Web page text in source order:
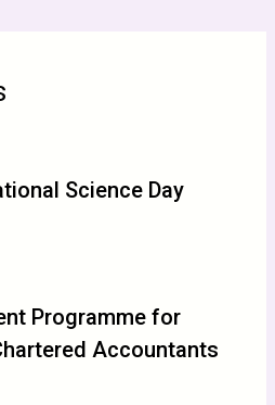
Science Day
Programme for
Accountants